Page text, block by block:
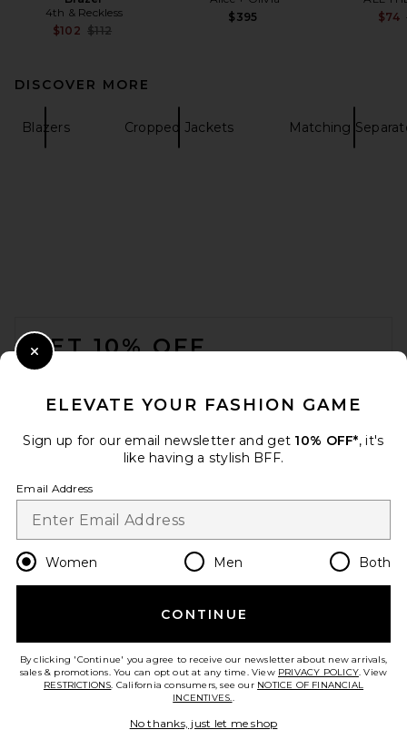
4th & Reckless
$102 Previous price:
$112
$395
$74
DISCOVER MORE
Blazers Cropped Jackets Matching
GET 10% OFF
Opt out at any time. privacy policy
Change Country Regions
en USD
HELP US IMPROVE!
ELEVATE YOUR FASHION GAME
Sign up for our email newsletter and get 10% OFF*, it's
like having a stylish BFF.
Email Address
Women Men Both
CONTINUE
By clicking 'Continue' you agree to receive our newsletter about new arrivals,
sales & promotions. You can opt out at any time. View PRIVACY POLICY. View
RESTRICTIONS. California consumers, see our NOTICE OF FINANCIAL
INCENTIVES..
No thanks, just let me shop
Close Modal